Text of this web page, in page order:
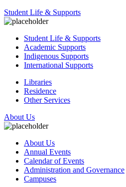
Student Life & Supports
Student Life & Supports
Academic Supports
Indigenous Supports
International Supports
Libraries
Residence
Other Services
About Us
About Us
Annual Events
Calendar of Events
Administration and Governance
Campuses